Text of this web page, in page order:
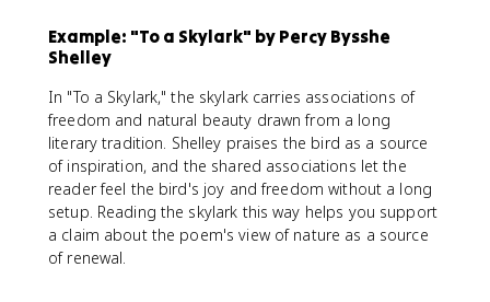
Example: "To a Skylark" by Percy Bysshe
Shelley
In "To a Skylark," the skylark carries associations of
freedom and natural beauty drawn from a long
literary tradition. Shelley praises the bird as a source
of inspiration, and the shared associations let the
reader feel the bird's joy and freedom without a long
setup. Reading the skylark this way helps you support
a claim about the poem's view of nature as a source
of renewal.